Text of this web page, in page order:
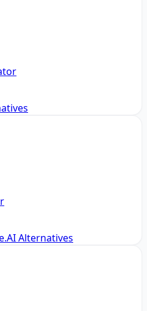
Alternatives